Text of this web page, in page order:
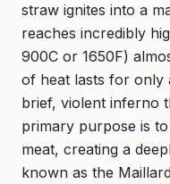
straw ignites into a
reaches incredibly
900C or 1650F)
of heat lasts for only
brief, violent inferno
primary purpose is
meat, creating a
known as the